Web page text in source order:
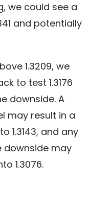
we could see a
and potentially
1.3209, we
to test 1.3176
downside. A
may result in a
1.3143, and any
downside may
1.3076.